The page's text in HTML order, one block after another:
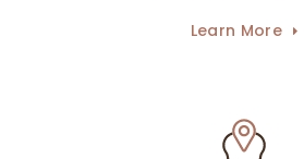
Learn More